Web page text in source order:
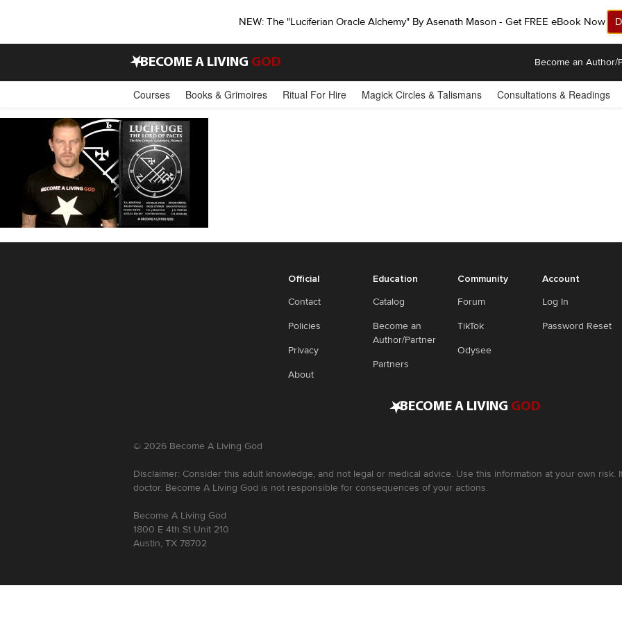
NEW: The "Luciferian Oracle Alchemy" By Asenath Mason - Get FREE eBook Now!
•BECOME A LIVING GOD Become an Author/
Courses Books & Grimoires Ritual For Hire Magick Circles & Talismans Consultations & Readings
Official
Contact
Policies
Privacy
About
Education
Catalog
Become an
Author/Partner
Partners
Community
Forum
TikTok
Odysee
Account
Log In
Password Reset
•BECOME A LIVING GOD
© 2026 Become A Living God
Disclaimer: Consider this adult knowledge, and not legal or medical advice. Use this information at your own
doctor. Become A Living God is not responsible for consequences of your actions.
Become A Living God
1800 E 4th St Unit 210
Austin, TX 78702